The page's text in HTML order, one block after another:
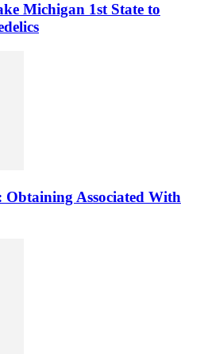
Michigan 1st State to
Associated With